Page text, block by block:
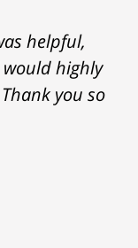
helpful,
highly
you so